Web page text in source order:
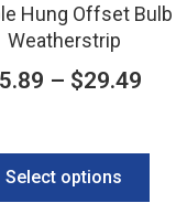
Hung Offset Bulb
Weatherstrip
5.89 – $29.49
Select options